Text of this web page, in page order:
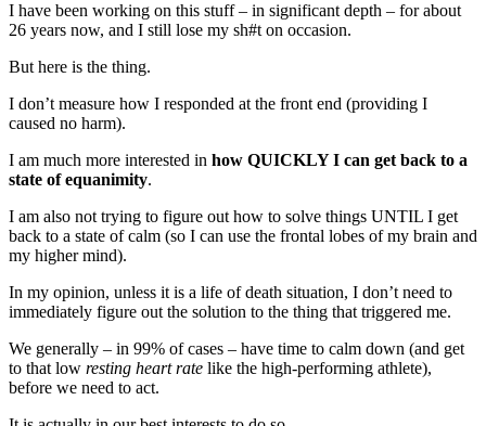
I have been working on this stuff – in significant depth – for about
26 years now, and I still lose my sh#t on occasion.
But here is the thing.
I don’t measure how I responded at the front end (providing I
caused no harm).
I am much more interested in how QUICKLY I can get back to a
state of equanimity.
I am also not trying to figure out how to solve things UNTIL I get
back to a state of calm (so I can use the frontal lobes of my brain and
my higher mind).
In my opinion, unless it is a life of death situation, I don’t need to
immediately figure out the solution to the thing that triggered me.
We generally – in 99% of cases – have time to calm down (and get
to that low resting heart rate like the high-performing athlete),
before we need to act.